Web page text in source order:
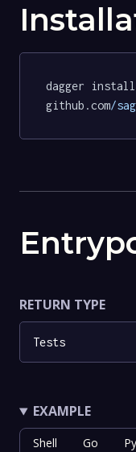
dagger install
github.com/
RETURN TYPE
Tests
EXAMPLE
Shell Go